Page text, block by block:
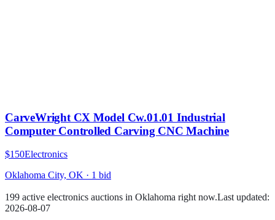
CarveWright CX Model Cw.01.01 Industrial
Computer Controlled Carving CNC Machine
$150Electronics
Oklahoma City, OK · 1 bid
199 active electronics auctions in Oklahoma right now.Last updated:
2026-08-07